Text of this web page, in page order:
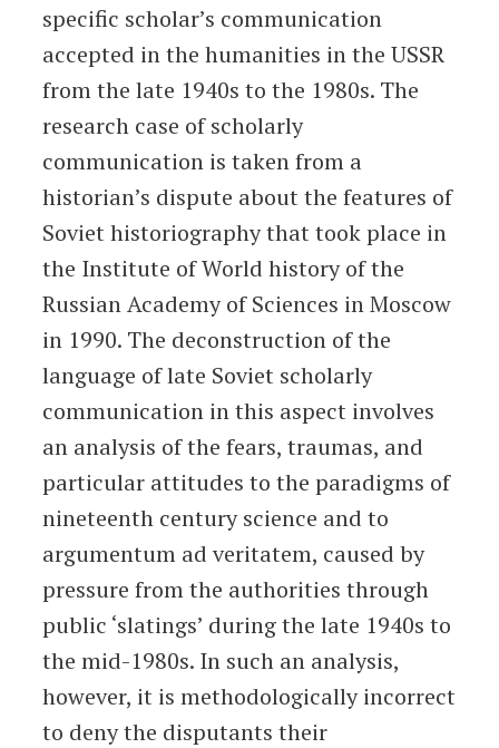
specific scholar’s communication
accepted in the humanities in the USSR
from the late 1940s to the 1980s. The
research case of scholarly
communication is taken from a
historian’s dispute about the features of
Soviet historiography that took place in
the Institute of World history of the
Russian Academy of Sciences in Moscow
in 1990. The deconstruction of the
language of late Soviet scholarly
communication in this aspect involves
an analysis of the fears, traumas, and
particular attitudes to the paradigms of
nineteenth century science and to
argumentum ad veritatem, caused by
pressure from the authorities through
public ‘slatings’ during the late 1940s to
the mid-1980s. In such an analysis,
however, it is methodologically incorrect
to deny the disputants their